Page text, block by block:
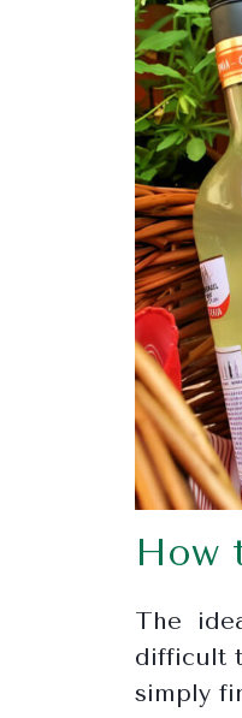
How
The
difficult
simply